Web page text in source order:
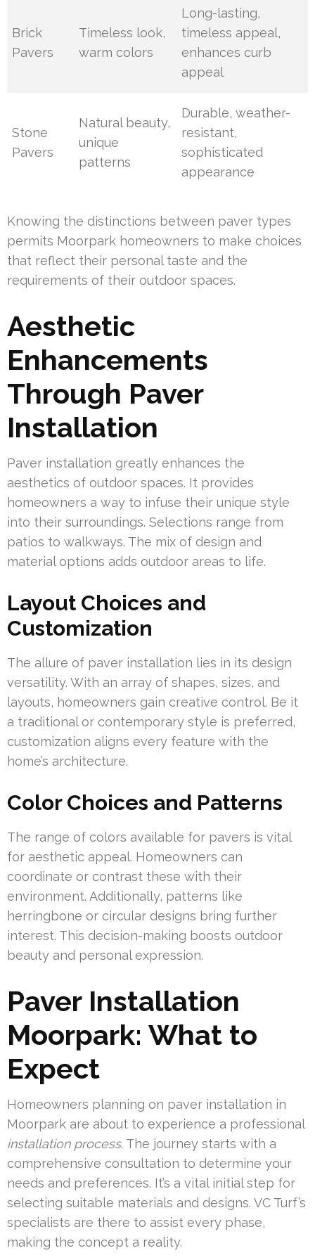
Brick
Pavers
Timeless look,
warm colors
Long-lasting,
timeless appeal,
enhances curb
appeal
Stone
Pavers
Natural beauty,
unique
patterns
Durable, weather-
resistant,
sophisticated
appearance
Knowing the distinctions between paver types
permits Moorpark homeowners to make choices
that reflect their personal taste and the
requirements of their outdoor spaces.
Aesthetic
Enhancements
Through Paver
Installation
Paver installation greatly enhances the
aesthetics of outdoor spaces. It provides
homeowners a way to infuse their unique style
into their surroundings. Selections range from
patios to walkways. The mix of design and
material options adds outdoor areas to life.
Layout Choices and
Customization
The allure of paver installation lies in its design
versatility. With an array of shapes, sizes, and
layouts, homeowners gain creative control. Be it
a traditional or contemporary style is preferred,
customization aligns every feature with the
home’s architecture.
Color Choices and Patterns
The range of colors available for pavers is vital
for aesthetic appeal. Homeowners can
coordinate or contrast these with their
environment. Additionally, patterns like
herringbone or circular designs bring further
interest. This decision-making boosts outdoor
beauty and personal expression.
Paver Installation
Moorpark: What to
Expect
Homeowners planning on paver installation in
Moorpark are about to experience a professional
installation process. The journey starts with a
comprehensive consultation to determine your
needs and preferences. It’s a vital initial step for
selecting suitable materials and designs. VC Turf’s
specialists are there to assist every phase,
making the concept a reality.